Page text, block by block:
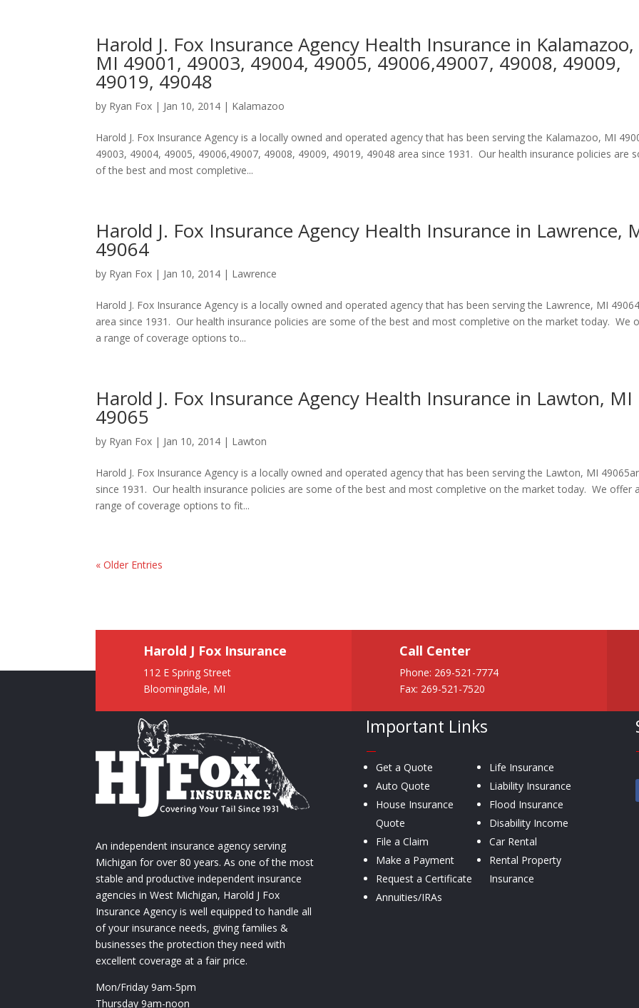
Harold J. Fox Insurance Agency Health Insurance in Kalamazoo,
MI 49001, 49003, 49004, 49005, 49006,49007, 49008, 49009,
49019, 49048
by Ryan Fox | Jan 10, 2014 | Kalamazoo
Harold J. Fox Insurance Agency is a locally owned and operated agency that has been serving the Kalamazoo, MI
49003, 49004, 49005, 49006,49007, 49008, 49009, 49019, 49048 area since 1931. Our health insurance policies are
of the best and most completive...
Harold J. Fox Insurance Agency Health Insurance in Lawrence,
49064
by Ryan Fox | Jan 10, 2014 | Lawrence
Harold J. Fox Insurance Agency is a locally owned and operated agency that has been serving the Lawrence, MI 49064
area since 1931. Our health insurance policies are some of the best and most completive on the market today. We
a range of coverage options to...
Harold J. Fox Insurance Agency Health Insurance in Lawton, MI
49065
by Ryan Fox | Jan 10, 2014 | Lawton
Harold J. Fox Insurance Agency is a locally owned and operated agency that has been serving the Lawton, MI
since 1931. Our health insurance policies are some of the best and most completive on the market today. We offer a
range of coverage options to fit...
« Older Entries
Harold J Fox Insurance
112 E Spring Street
Bloomingdale, MI
Call Center
Phone: 269-521-7774
Fax: 269-521-7520
An independent insurance agency serving
Michigan for over 80 years. As one of the most
stable and productive independent insurance
agencies in West Michigan, Harold J Fox
Insurance Agency is well equipped to handle all
of your insurance needs, giving families &
businesses the protection they need with
excellent coverage at a fair price.
Mon/Friday 9am-5pm
Thursday 9am-noon
Important Links
—
Get a Quote
Auto Quote
House Insurance
Quote
File a Claim
Make a Payment
Request a Certificate
Annuities/IRAs
Life Insurance
Liability Insurance
Flood Insurance
Disability Income
Car Rental
Rental Property
Insurance